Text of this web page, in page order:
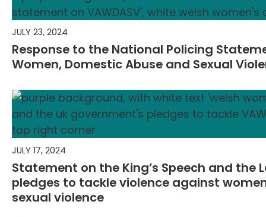
JULY 23, 2024
Response to the National Policing
Women, Domestic Abuse and Sexual
JULY 17, 2024
Statement on the King’s Speech and the
pledges to tackle violence against
sexual violence